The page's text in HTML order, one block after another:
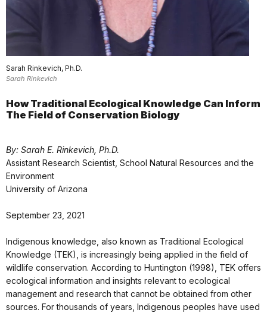
Sarah Rinkevich, Ph.D.
Sarah Rinkevich
How Traditional Ecological Knowledge Can Inform
The Field of Conservation Biology
By: Sarah E. Rinkevich, Ph.D.
Assistant Research Scientist, School Natural Resources and the
Environment
University of Arizona
September 23, 2021
Indigenous knowledge, also known as Traditional Ecological
Knowledge (TEK), is increasingly being applied in the field of
wildlife conservation. According to Huntington (1998), TEK offers
ecological information and insights relevant to ecological
management and research that cannot be obtained from other
sources. For thousands of years, Indigenous peoples have used